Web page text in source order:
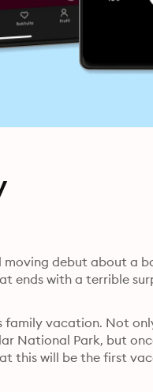
debut about a
ends with a terrible
vacation. Not
National Park, but
this will be the first